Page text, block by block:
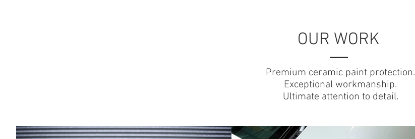
OUR WORK
Premium ceramic paint protection.
Exceptional workmanship.
Ultimate attention to detail.